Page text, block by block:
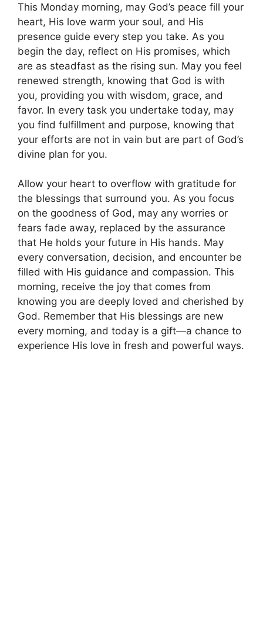
This Monday morning, may God’s peace fill your
heart, His love warm your soul, and His
presence guide every step you take. As you
begin the day, reflect on His promises, which
are as steadfast as the rising sun. May you feel
renewed strength, knowing that God is with
you, providing you with wisdom, grace, and
favor. In every task you undertake today, may
you find fulfillment and purpose, knowing that
your efforts are not in vain but are part of God’s
divine plan for you.
Allow your heart to overflow with gratitude for
the blessings that surround you. As you focus
on the goodness of God, may any worries or
fears fade away, replaced by the assurance
that He holds your future in His hands. May
every conversation, decision, and encounter be
filled with His guidance and compassion. This
morning, receive the joy that comes from
knowing you are deeply loved and cherished by
God. Remember that His blessings are new
every morning, and today is a gift—a chance to
experience His love in fresh and powerful ways.